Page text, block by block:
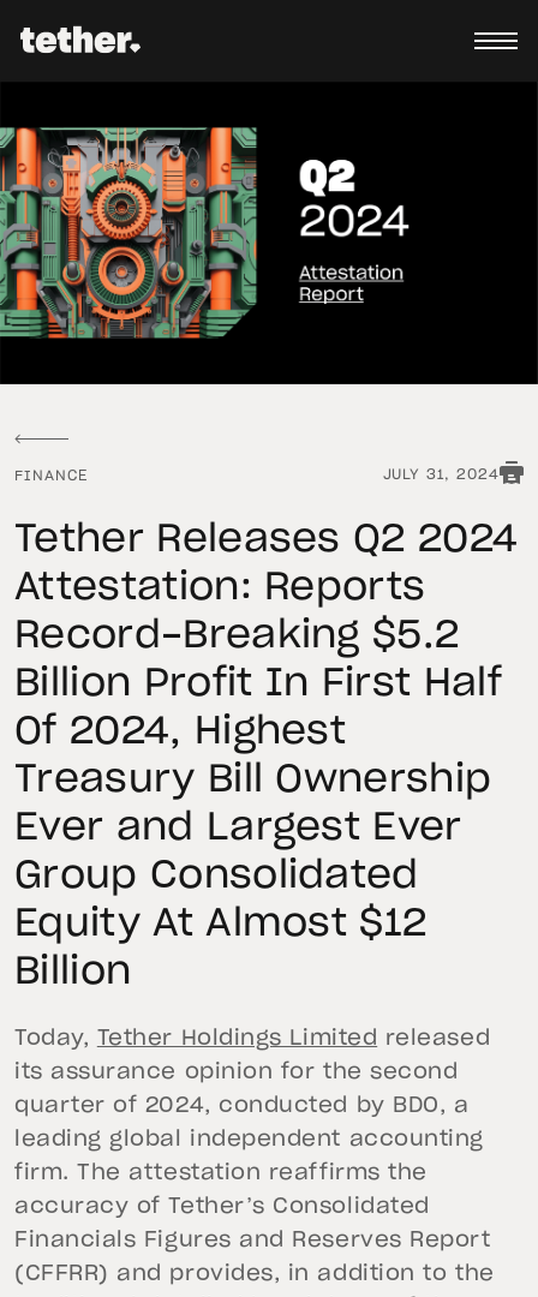
FINANCE JULY 31, 2024
Tether Releases Q2 2024
Attestation: Reports
Record-Breaking $5.2
Billion Profit In First Half
Of 2024, Highest
Treasury Bill Ownership
Ever and Largest Ever
Group Consolidated
Equity At Almost $12
Billion
Today, Tether Holdings Limited released
its assurance opinion for the second
quarter of 2024, conducted by BDO, a
leading global independent accounting
firm. The attestation reaffirms the
accuracy of Tether’s Consolidated
Financials Figures and Reserves Report
(CFFRR) and provides, in addition to the